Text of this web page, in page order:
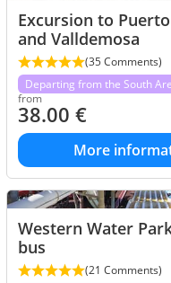
Excursion to
and Valldemosa
(35 Comments)
Departing from the South
from
38.00€
More
Western Water
bus
(21 Comments)